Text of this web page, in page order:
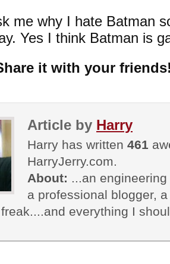
me why I hate Batman
Yes I think Batman is
it with your
Article by Harry
Harry has written 461
HarryJerry.com.
About: ...an
a professional blogger,
everything I